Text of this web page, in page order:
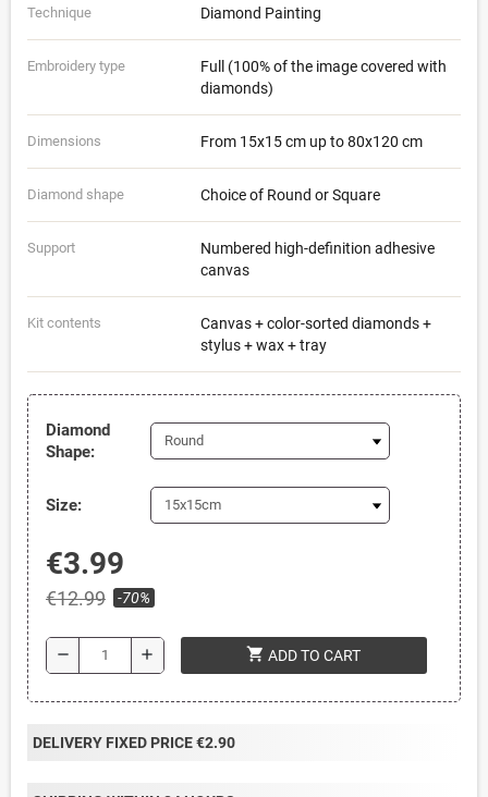
Technique Diamond Painting
Embroidery type
Full (100% of the image covered with
diamonds)
Dimensions From 15x15 cm up to 80x120 cm
Diamond shape Choice of Round or Square
Support
Numbered high-definition adhesive
canvas
Kit contents
Canvas + color-sorted diamonds +
stylus + wax + tray
Diamond
Shape:
Size:
€3.99
€12.99 -70%
remove add shopping_cart ADD TO CART
DELIVERY FIXED PRICE €2.90